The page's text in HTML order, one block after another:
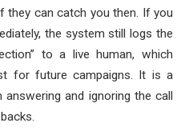
can catch you then. If you
the system still logs the
to a live human, which
for future campaigns. It is a
and ignoring the call